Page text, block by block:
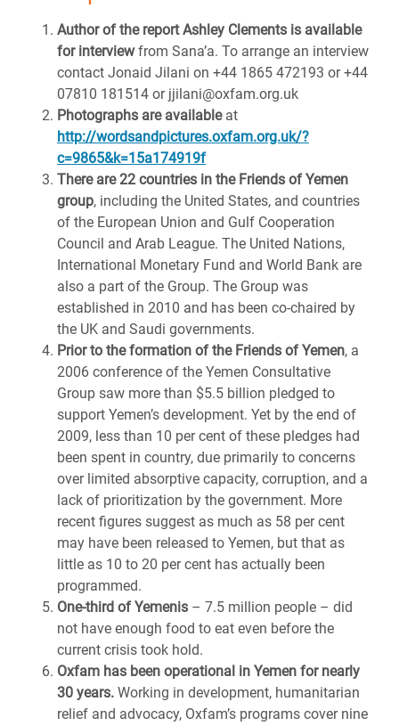
Author of the report Ashley Clements is available
for interviewfrom Sana’a. To arrange an interview
contact Jonaid Jilani on +44 1865 472193 or +44
07810 181514 or jjilani@oxfam.org.uk
Photographs are availableat
http://wordsandpictures.oxfam.org.uk/?
c=9865&k=15a174919f
There are 22 countries in the Friends of Yemen
group, including the United States, and countries
of the European Union and Gulf Cooperation
Council and Arab League. The United Nations,
International Monetary Fund and World Bank are
also a part of the Group. The Group was
established in 2010 and has been co-chaired by
the UK and Saudi governments.
Prior to the formation of the Friends of Yemen, a
2006 conference of the Yemen Consultative
Group saw more than $5.5 billion pledged to
support Yemen’s development. Yet by the end of
2009, less than 10 per cent of these pledges had
been spent in country, due primarily to concerns
over limited absorptive capacity, corruption, and a
lack of prioritization by the government. More
recent figures suggest as much as 58 per cent
may have been released to Yemen, but that as
little as 10 to 20 per cent has actually been
programmed.
One-third of Yemenis – 7.5 million people – did
not have enough food to eat even before the
current crisis took hold.
Oxfam has been operational in Yemen for nearly
30 years. Working in development, humanitarian
relief and advocacy, Oxfam’s programs cover nine